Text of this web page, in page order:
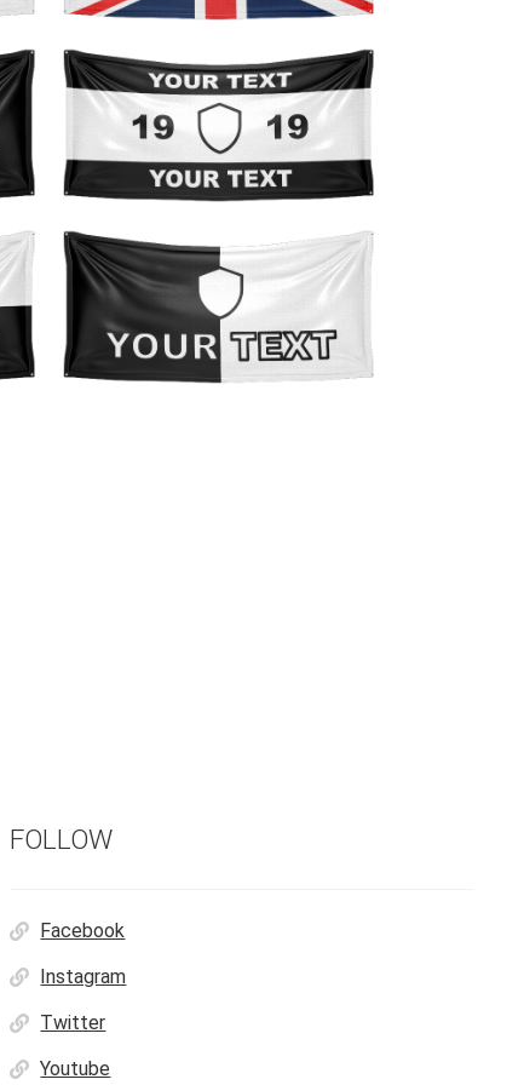
FOLLOW
Facebook
Instagram
Twitter
Youtube